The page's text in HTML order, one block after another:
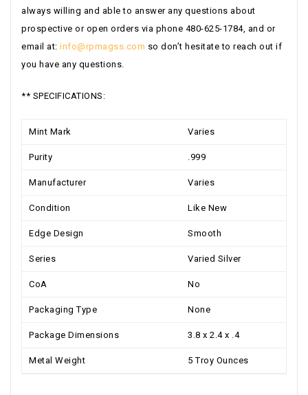
always willing and able to answer any questions about
prospective or open orders via phone 480-625-1784, and or
email at: info@rpmagss.com so don’t hesitate to reach out if
you have any questions.
** SPECIFICATIONS:
Mint Mark Varies
Purity .999
Manufacturer Varies
Condition Like New
Edge Design Smooth
Series Varied Silver
CoA No
Packaging Type None
Package Dimensions 3.8 x 2.4 x .4
Metal Weight 5 Troy Ounces